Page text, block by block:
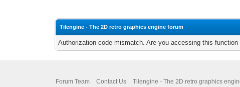
Tilengine - The 2D retro graphics engine forum
Authorization code mismatch. Are you accessing this
Forum Team Contact Us Tilengine - The 2D retro graphics